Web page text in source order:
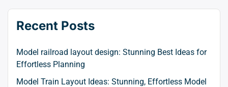
Recent Posts
Model railroad layout design: Stunning Best Ideas for
Effortless Planning
Model Train Layout Ideas: Stunning, Effortless Model